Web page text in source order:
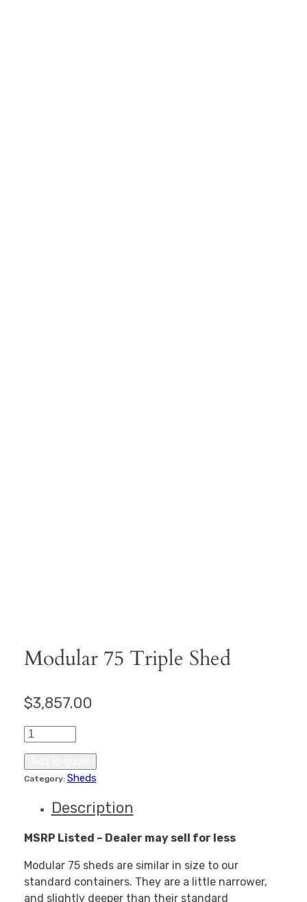
Modular 75 Triple Shed
$3,857.00
75
Triple
Shed
Category: Sheds
Description
MSRP Listed – Dealer may sell for less
Modular 75 sheds are similar in size to our
standard containers. They are a little narrower,
and slightly deeper than their standard